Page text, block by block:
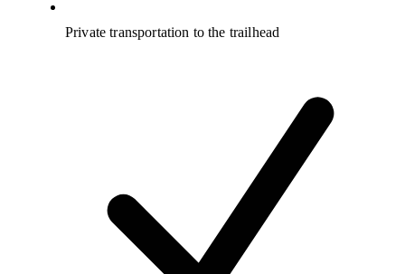
Private transportation to the trailhead